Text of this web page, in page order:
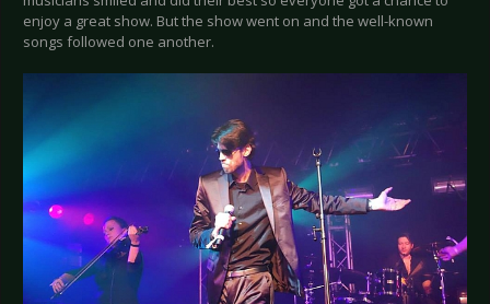
enjoy a great show. But the show went on and the well-known
songs followed one another.